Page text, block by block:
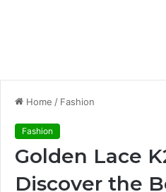
Home / Fashion
Fashion
Golden Lace
Discover the